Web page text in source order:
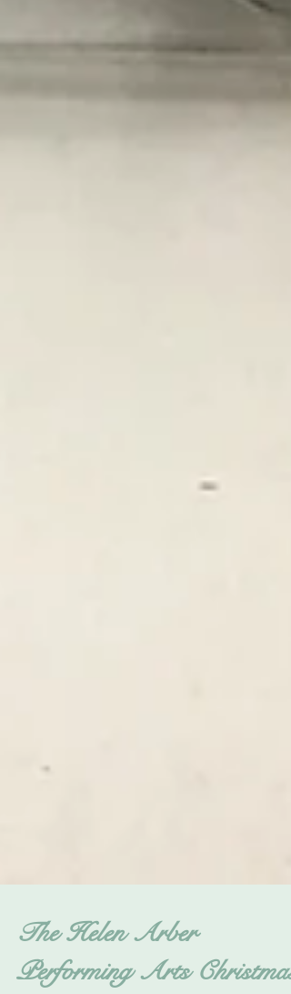
The Helen Arber